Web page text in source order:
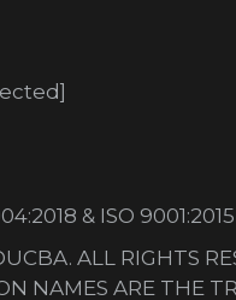
& ISO
ALL RIGHTS
NAMES ARE THE